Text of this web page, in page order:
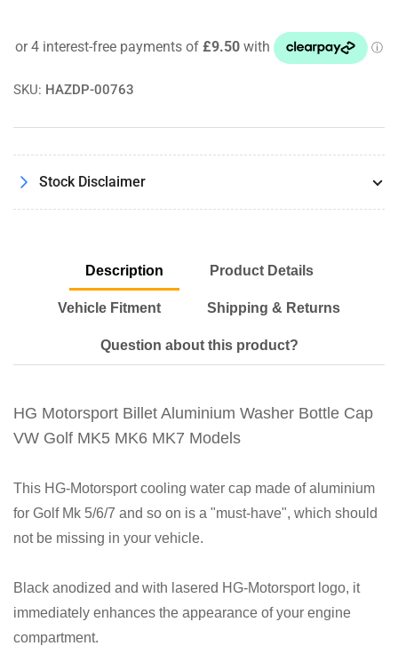
Washer
Cap
MK6
MK7
Washer
MK6
MK7
SKU: HAZDP-00763
Stock Disclaimer
Description Product Details
Vehicle Fitment Shipping & Returns
Question about this product?
HG Motorsport Billet Aluminium Washer Bottle Cap
VW Golf MK5 MK6 MK7 Models
This HG-Motorsport cooling water cap made of aluminium
for Golf Mk 5/6/7 and so on is a "must-have", which should
not be missing in your vehicle.
Black anodized and with lasered HG-Motorsport logo, it
immediately enhances the appearance of your engine
compartment.